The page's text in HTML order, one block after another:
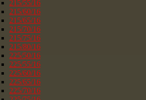
215/55/16
215/60/16
215/65/16
215/70/16
215/75/16
215/80/16
225/50/16
225/55/16
225/60/16
225/65/16
225/70/16